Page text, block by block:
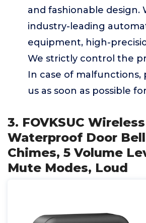
and fashionable design.
industry-leading
equipment, high-
We strictly control the
In case of malfunctions,
us as soon as possible
3. FOVKSUC
Waterproof Door
Chimes, 5 Volume
Mute Modes, Loud